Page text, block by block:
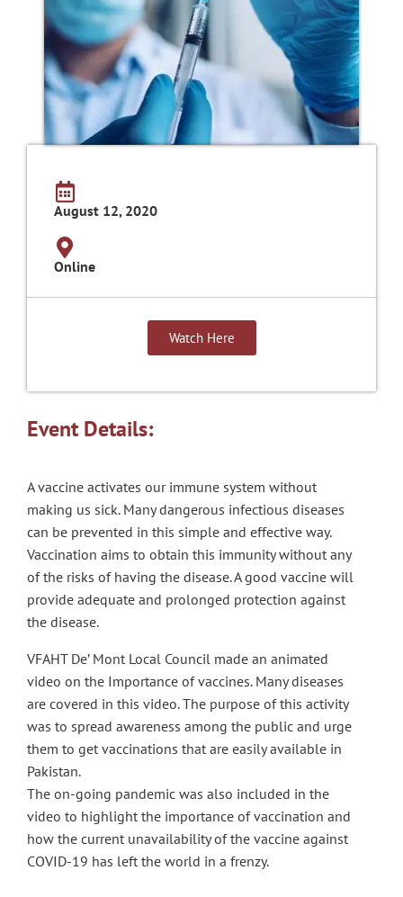
August 12, 2020
Online
Watch Here
Event Details:
A vaccine activates our immune system without
making us sick. Many dangerous infectious diseases
can be prevented in this simple and effective way.
Vaccination aims to obtain this immunity without any
of the risks of having the disease. A good vaccine will
provide adequate and prolonged protection against
the disease.
VFAHT De’ Mont Local Council made an animated
video on the Importance of vaccines. Many diseases
are covered in this video. The purpose of this activity
was to spread awareness among the public and urge
them to get vaccinations that are easily available in
Pakistan.
The on-going pandemic was also included in the
video to highlight the importance of vaccination and
how the current unavailability of the vaccine against
COVID-19 has left the world in a frenzy.